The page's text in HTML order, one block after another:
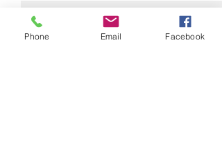
Phone Email Facebook